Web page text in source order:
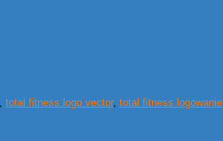
total fitness logo vector, total fitness logowanie